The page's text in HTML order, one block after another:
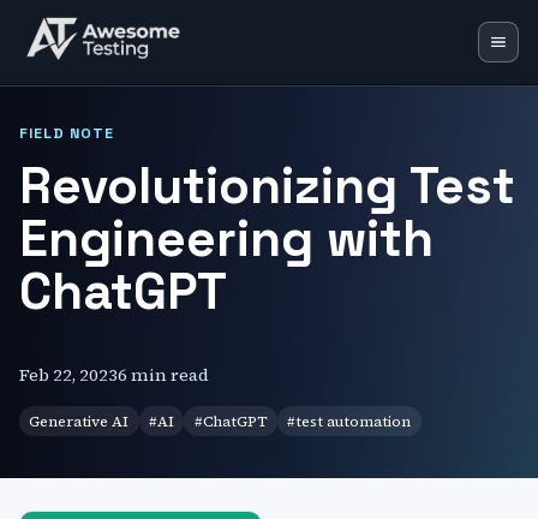
Learning Lab
Training
Speaking
Resources
🇬🇧EN 🇵🇱PL
FIELD NOTE
Revolutionizing Test
Engineering with
ChatGPT
Feb 22, 20236 min read
Generative AI #AI #ChatGPT #test automation